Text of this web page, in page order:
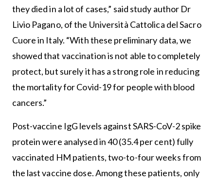
they died in a lot of cases,” said study author Dr
Livio Pagano, of the Università Cattolica del Sacro
Cuore in Italy. “With these preliminary data, we
showed that vaccination is not able to completely
protect, but surely it has a strong role in reducing
the mortality for Covid-19 for people with blood
cancers.”
Post-vaccine IgG levels against SARS-CoV-2 spike
protein were analysed in 40 (35.4 per cent) fully
vaccinated HM patients, two-to-four weeks from
the last vaccine dose. Among these patients, only